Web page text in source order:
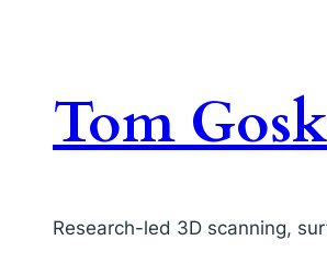
Tom
Research-led 3D scanning,